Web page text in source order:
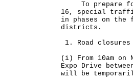
To prepare for
16, special
in phases on the
districts.
1. Road closures
(i) From 10am on
Expo Drive
will be